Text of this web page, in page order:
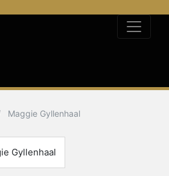
Maggie Gyllenhaal